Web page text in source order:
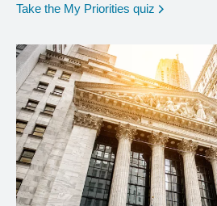
Take the My Priorities quiz opens in